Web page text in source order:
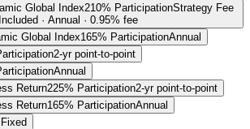
Global Index210% ParticipationStrategy Fee
Included · Annual · 0.95% fee
Global Index165% ParticipationAnnual
2-yr point-to-point
Annual
Return225% Participation2-yr point-to-point
Return165% ParticipationAnnual